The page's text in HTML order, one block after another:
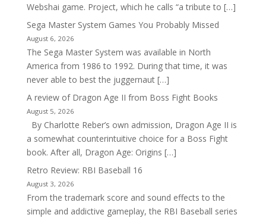
Webshai game. Project, which he calls “a tribute to […]
Sega Master System Games You Probably Missed
August 6, 2026
The Sega Master System was available in North
America from 1986 to 1992. During that time, it was
never able to best the juggernaut […]
A review of Dragon Age II from Boss Fight Books
August 5, 2026
By Charlotte Reber’s own admission, Dragon Age II is
a somewhat counterintuitive choice for a Boss Fight
book. After all, Dragon Age: Origins […]
Retro Review: RBI Baseball 16
August 3, 2026
From the trademark score and sound effects to the
simple and addictive gameplay, the RBI Baseball series